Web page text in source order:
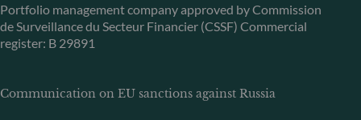
Portfolio management company approved by Commission
de Surveillance du Secteur Financier (CSSF) Commercial
register: B 29891
Communication on EU sanctions against Russia